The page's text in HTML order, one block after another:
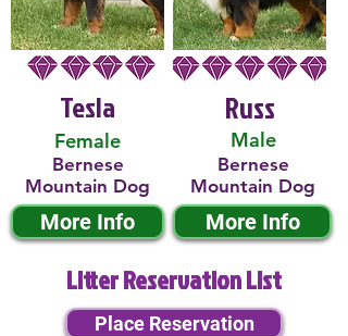
Tesla
Female
Bernese
Mountain Dog
More Info
Male
Russ
Bernese
Mountain Dog
More Info
Litter Reservation List
Place Reservation